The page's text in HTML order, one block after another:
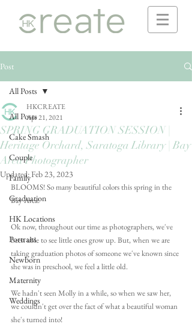
Post
All Posts
Cake Smash
Couple
Family
Graduation
HK Locations
Portraits
Newborn
Maternity
Weddings
All Posts
SPRING GRADUATION SESSION |
Heritage Orchard, Saratoga Library | Bay
Area Photographer
HKCREATE
Apr 21, 2021
Updated:Feb 23, 2023
BLOOMS! So many beautiful colors this spring in the
Bay Area!
Ok now, throughout our time as photographers, we've
been able to see little ones grow up. But, when we are
taking graduation photos of someone we've known since
she was in preschool, we feel a little old.
We hadn't seen Molly in a while, so when we saw her,
we couldn't get over the fact of what a beautiful woman
she's turned into!